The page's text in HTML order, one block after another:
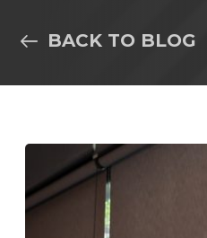
BACK TO BLOG